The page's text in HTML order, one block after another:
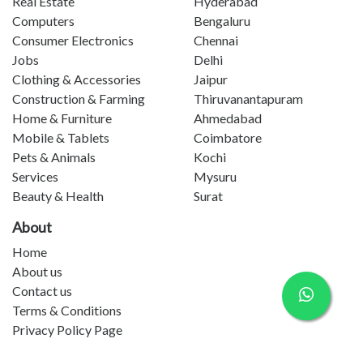
Computers
Consumer Electronics
Jobs
Clothing & Accessories
Construction & Farming
Home & Furniture
Mobile & Tablets
Pets & Animals
Services
Beauty & Health
Bengaluru
Chennai
Delhi
Jaipur
Thiruvanantapuram
Ahmedabad
Coimbatore
Kochi
Mysuru
Surat
About
Home
About us
Contact us
Terms & Conditions
Privacy Policy Page